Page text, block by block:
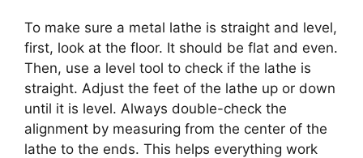
To make sure a metal lathe is straight and level,
first, look at the floor. It should be flat and even.
Then, use a level tool to check if the lathe is
straight. Adjust the feet of the lathe up or down
until it is level. Always double-check the
alignment by measuring from the center of the
lathe to the ends. This helps everything work